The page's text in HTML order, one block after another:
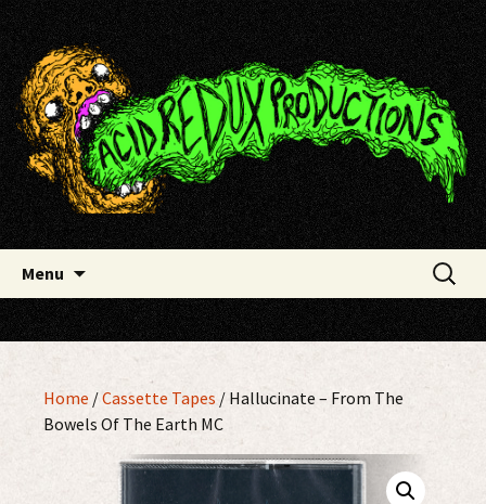
Skip
to
content
Acid Redux Productions
Menu
Search
for:
Home /Cassette Tapes / Hallucinate – From The
Bowels Of The Earth MC